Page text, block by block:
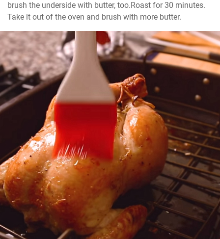
brush the underside with butter, too.Roast for 30 minutes.
Take it out of the oven and brush with more butter.